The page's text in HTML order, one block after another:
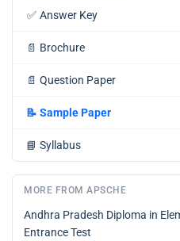
✅ Answer Key
📄 Brochure
📄 Question Paper
📝 Sample Paper
📘 Syllabus
MORE FROM APSCHE
Andhra Pradesh Diploma in
Entrance Test